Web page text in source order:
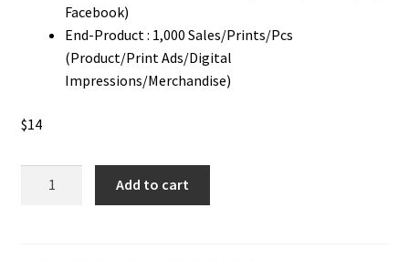
Facebook)
End-Product : 1,000 Sales/Prints/Pcs
(Product/Print Ads/Digital
Impressions/Merchandise)
$14
Add to cart